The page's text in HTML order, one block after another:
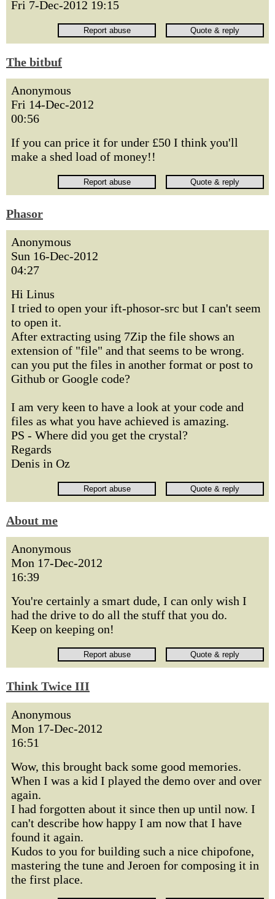
Fri 7-Dec-2012 19:15
The bitbuf
Anonymous
Fri 14-Dec-2012
00:56
If you can price it for under £50 I think you'll
make a shed load of money!!
Phasor
Anonymous
Sun 16-Dec-2012
04:27
Hi Linus
I tried to open your ift-phosor-src but I can't seem
to open it.
After extracting using 7Zip the file shows an
extension of "file" and that seems to be wrong.
can you put the files in another format or post to
Github or Google code?
I am very keen to have a look at your code and
files as what you have achieved is amazing.
PS - Where did you get the crystal?
Regards
Denis in Oz
About me
Anonymous
Mon 17-Dec-2012
16:39
You're certainly a smart dude, I can only wish I
had the drive to do all the stuff that you do.
Keep on keeping on!
Think Twice III
Anonymous
Mon 17-Dec-2012
16:51
Wow, this brought back some good memories.
When I was a kid I played the demo over and over
again.
I had forgotten about it since then up until now. I
can't describe how happy I am now that I have
found it again.
Kudos to you for building such a nice chipofone,
mastering the tune and Jeroen for composing it in
the first place.